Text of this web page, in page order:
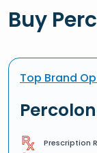
Buy
Top Brand
Prescription